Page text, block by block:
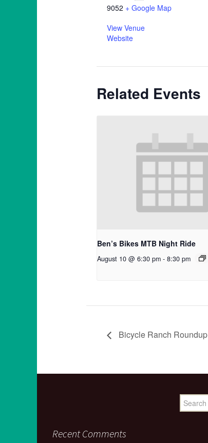
9052 + Google Map
View Venue
Website
Related Events
Ben’s Bikes MTB Night Ride
August 10 @ 6:30 pm - 8:30 pm
Bicycle Ranch Roundup
Search
for:
Recent Comments